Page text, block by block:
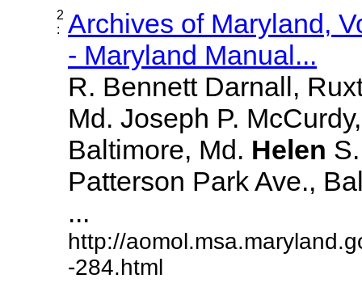
2
:
Archives of Maryland,
- Maryland Manual...
R. Bennett Darnall,
Md. Joseph P.
Baltimore, Md. Helen
Patterson Park Ave.,
...
http://
-284.html